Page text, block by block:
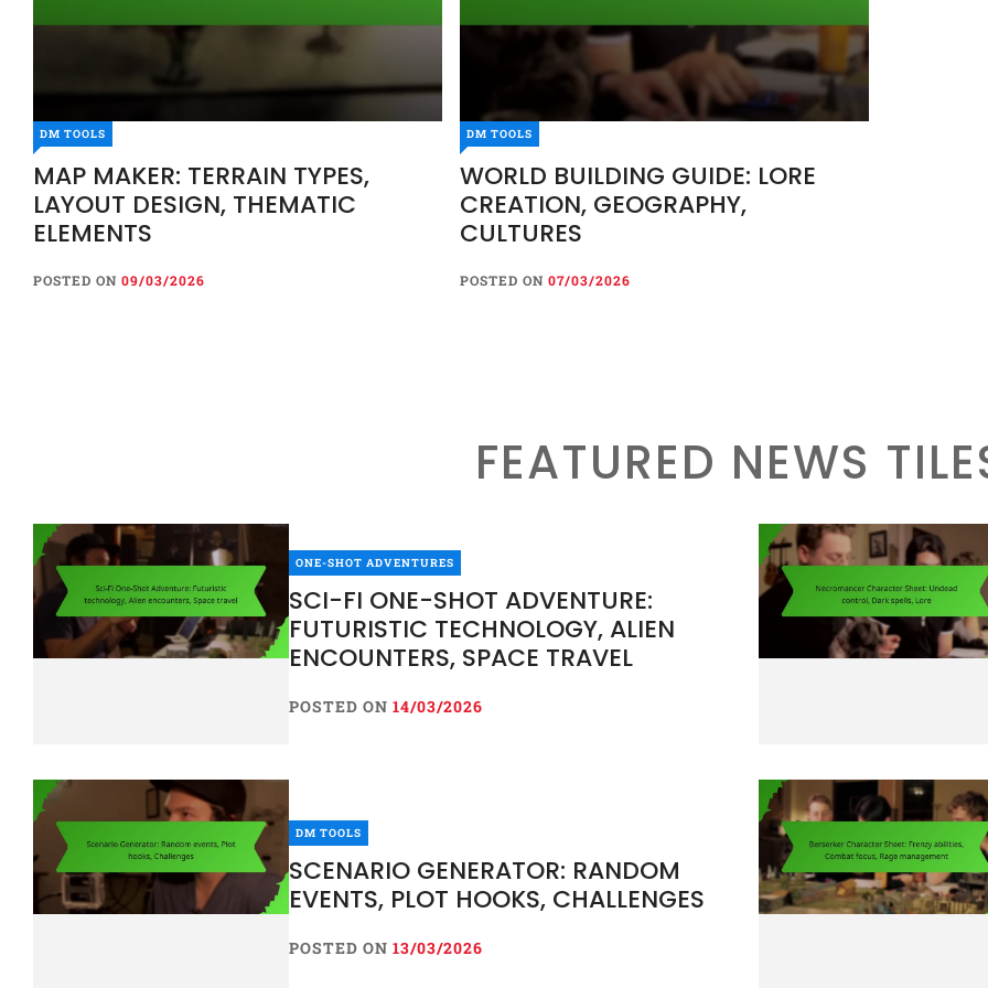
DM TOOLS
MAP MAKER: TERRAIN TYPES,
LAYOUT DESIGN, THEMATIC
ELEMENTS
POSTED ON 09/03/2026
DM TOOLS
WORLD BUILDING GUIDE: LORE
CREATION, GEOGRAPHY,
CULTURES
POSTED ON07/03/2026
FEATURED NEWS
ONE-SHOT ADVENTURES
SCI-FI ONE-SHOT ADVENTURE:
FUTURISTIC TECHNOLOGY, ALIEN
ENCOUNTERS, SPACE TRAVEL
POSTED ON 14/03/2026
DM TOOLS
SCENARIO GENERATOR: RANDOM
EVENTS, PLOT HOOKS, CHALLENGES
POSTED ON 13/03/2026